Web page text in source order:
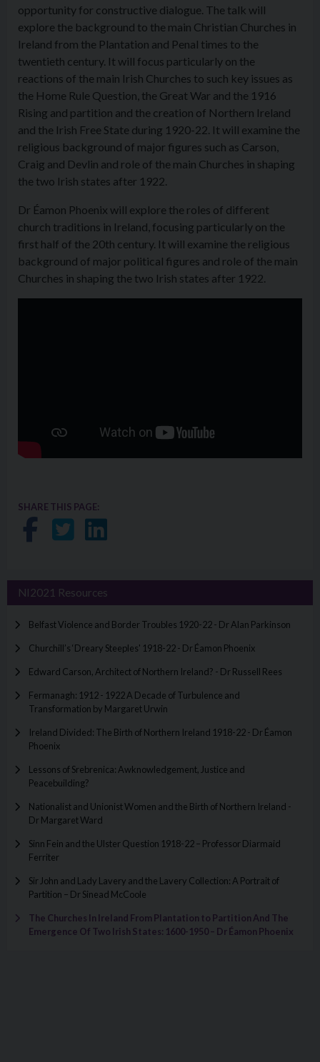
opportunity for constructive dialogue. The talk will
explore the background to the main Christian Churches in
Ireland from the Plantation and Penal times to the
twentieth century. It will focus particularly on the
reactions of the main Irish Churches to such key issues as
the Home Rule Question, the Great War and the 1916
Rising and partition and the creation of Northern Ireland
and the Irish Free State during 1920-22. It will examine the
religious background of major figures such as Carson,
Craig and Devlin and role of the main Churches in shaping
the two Irish states after 1922.
Dr Éamon Phoenix will explore the roles of different
church traditions in Ireland, focusing particularly on the
first half of the 20th century. It will examine the religious
background of major political figures and role of the main
Churches in shaping the two Irish states after 1922.
SHARE THIS PAGE:
Share on Facebook
Share on Twitter
Share on LinkedIn
NI2021 Resources
Belfast Violence and Border Troubles 1920-22 - Dr Alan Parkinson
Churchill’s ‘Dreary Steeples' 1918-22 - Dr Éamon Phoenix
Edward Carson, Architect of Northern Ireland? - Dr Russell Rees
Fermanagh: 1912 - 1922 A Decade of Turbulence and
Transformation by Margaret Urwin
Ireland Divided: The Birth of Northern Ireland 1918-22 - Dr Éamon
Phoenix
Lessons of Srebrenica: Awknowledgement, Justice and
Peacebuilding?
Nationalist and Unionist Women and the Birth of Northern Ireland -
Dr Margaret Ward
Sinn Fein and the Ulster Question 1918-22 – Professor Diarmaid
Ferriter
Sir John and Lady Lavery and the Lavery Collection: A Portrait of
Partition – Dr Sinead McCoole
The Churches In Ireland From Plantation to Partition And The
Emergence Of Two Irish States: 1600-1950 – Dr Éamon Phoenix